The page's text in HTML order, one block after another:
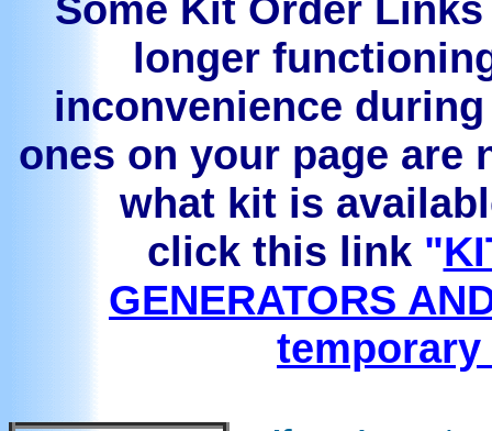
longer
inconvenience
ones on your page are
what kit is
click this link "
GENERATORS